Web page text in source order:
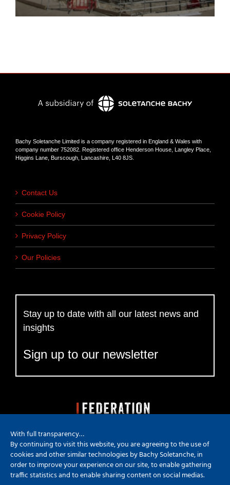
Bachy Soletanche Limited is a company registered in England & Wales with
company number 752082. Registered office Henderson House, Langley Place,
Higgins Lane, Burscough, Lancashire, L40 8JS.
Contact Us
Cookie Policy
Privacy Policy
Our Policies
Stay up to date with all our latest news and
insights
Sign up to our newsletter
With full transparency…
By continuing to visit this website, you are agreeing to the use of
cookies and other similar technologies by Bachy Soletanche, in
order to improve your experience on our site, to enable gathering
traffic statistics and to enable sharing content on social medias.